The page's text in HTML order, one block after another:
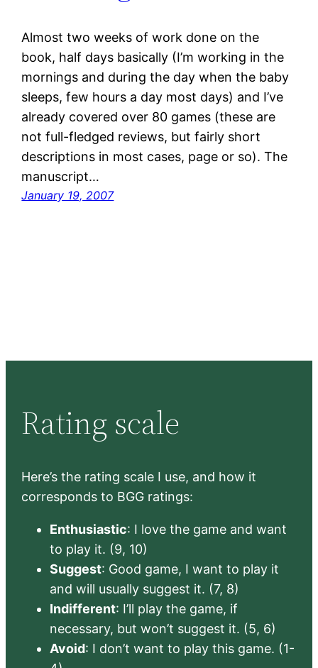
Almost two weeks of work done on the
book, half days basically (I’m working in the
mornings and during the day when the baby
sleeps, few hours a day most days) and I’ve
already covered over 80 games (these are
not full-fledged reviews, but fairly short
descriptions in most cases, page or so). The
manuscript…
January 19, 2007
Rating scale
Here’s the rating scale I use, and how it
corresponds to BGG ratings:
Enthusiastic: I love the game and want
to play it. (9, 10)
Suggest: Good game, I want to play it
and will usually suggest it. (7, 8)
Indifferent: I’ll play the game, if
necessary, but won’t suggest it. (5, 6)
Avoid: I don’t want to play this game. (1-